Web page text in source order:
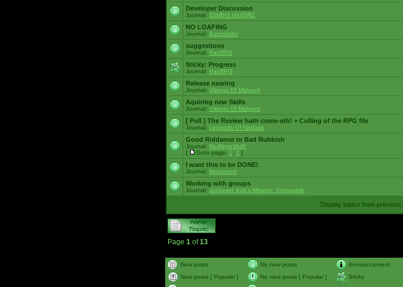
Developer Discussion
Journal: Z0MBI3 H4X0RZ
NO LOAFING
Journal: Baconlabs
suggestions
Journal: PacRPG
Sticky: Progress
Journal: PacRPG
Release nearing
Journal: Vikings Of Midgard
Aquiring new Skills
Journal: Vikings Of Midgard
[ Poll ] The Review hath come-eth! + Culling of the RPG file
Journal: Legends Of Nedaria
Good Riddance to Bad Rubbish
Journal: RedNyteWulff
[
Goto page: 1 2 ]
I want this to be DONE!
Journal: Marooned
Working with groups
Journal: Junkyard Bob's Mission: Impossible
Display topics from previous:
Page 1 of13
New posts No new posts
Announcement
New posts [ Popular ]
No new posts [ Popular ]
Sticky